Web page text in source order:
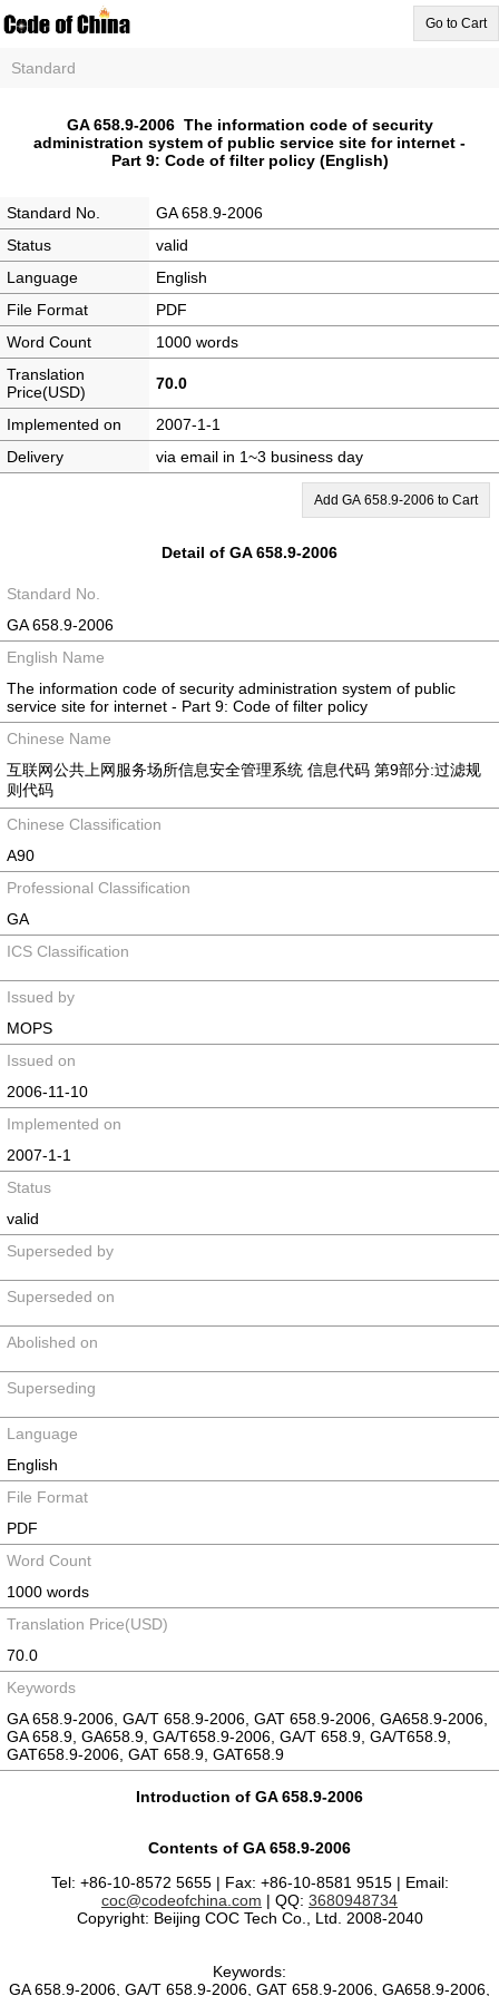
Go to Cart
Standard
GA 658.9-2006 The information code of security
administration system of public service site for internet -
Part 9: Code of filter policy (English)
Standard No.
GA 658.9-2006
Status
valid
Language
English
File Format
PDF
Word Count
1000 words
Translation
Price(USD)
70.0
Implemented on
2007-1-1
Delivery
via email in 1~3 business day
Add GA 658.9-2006 to Cart
Detail of GA 658.9-2006
Standard No.
GA 658.9-2006
English Name
The information code of security administration system of public
service site for internet - Part 9: Code of filter policy
Chinese Name
互联网公共上网服务场所信息安全管理系统 信息代码 第9部分:过滤规
则代码
Chinese Classification
A90
Professional Classification
GA
ICS Classification
Issued by
MOPS
Issued on
2006-11-10
Implemented on
2007-1-1
Status
valid
Superseded by
Superseded on
Abolished on
Superseding
Language
English
File Format
PDF
Word Count
1000 words
Translation Price(USD)
70.0
Keywords
GA 658.9-2006, GA/T 658.9-2006, GAT 658.9-2006, GA658.9-2006,
GA 658.9, GA658.9, GA/T658.9-2006, GA/T 658.9, GA/T658.9,
GAT658.9-2006, GAT 658.9, GAT658.9
Introduction of GA 658.9-2006
Contents of GA 658.9-2006
Tel: +86-10-8572 5655 | Fax: +86-10-8581 9515 | Email:
coc@codeofchina.com | QQ: 3680948734
Copyright: Beijing COC Tech Co., Ltd. 2008-2040
Keywords:
GA 658.9-2006, GA/T 658.9-2006, GAT 658.9-2006, GA658.9-2006,